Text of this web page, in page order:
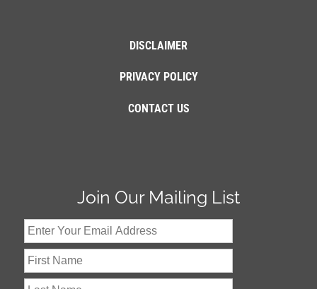
DISCLAIMER
PRIVACY POLICY
CONTACT US
Join Our Mailing List